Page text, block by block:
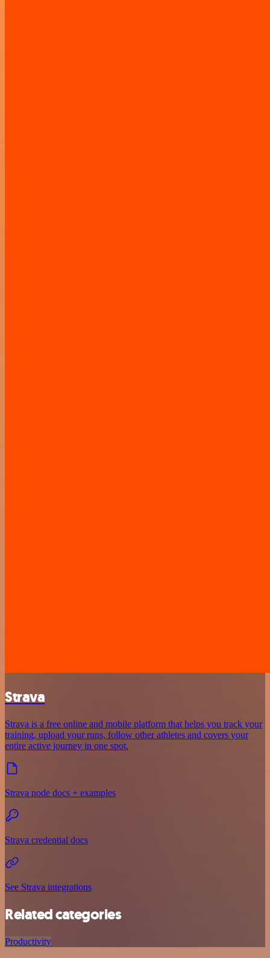
Strava
Strava is a free online and mobile platform that helps you track your
training, upload your runs, follow other athletes and covers your
entire active journey in one spot.
Strava node docs + examples
Strava credential docs
See Strava integrations
Related categories
Productivity